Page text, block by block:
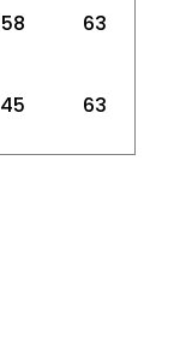
58
63
45 63